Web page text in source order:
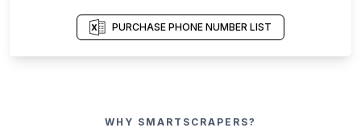
PURCHASE PHONE NUMBER LIST
WHY SMARTSCRAPERS?